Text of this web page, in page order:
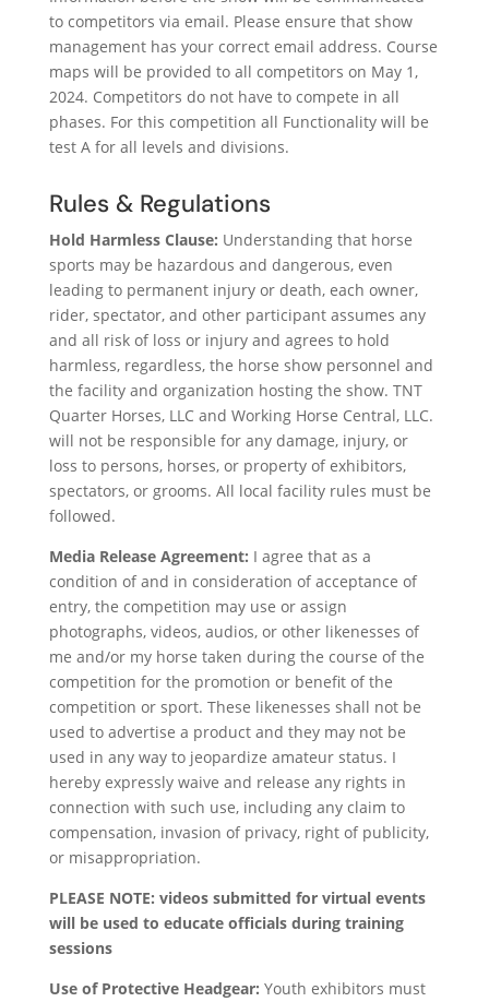
to competitors via email. Please ensure that show
management has your correct email address. Course
maps will be provided to all competitors on May 1,
2024. Competitors do not have to compete in all
phases. For this competition all Functionality will be
test A for all levels and divisions.
Rules & Regulations
Hold Harmless Clause: Understanding that horse
sports may be hazardous and dangerous, even
leading to permanent injury or death, each owner,
rider, spectator, and other participant assumes any
and all risk of loss or injury and agrees to hold
harmless, regardless, the horse show personnel and
the facility and organization hosting the show. TNT
Quarter Horses, LLC and Working Horse Central, LLC.
will not be responsible for any damage, injury, or
loss to persons, horses, or property of exhibitors,
spectators, or grooms. All local facility rules must be
followed.
Media Release Agreement: I agree that as a
condition of and in consideration of acceptance of
entry, the competition may use or assign
photographs, videos, audios, or other likenesses of
me and/or my horse taken during the course of the
competition for the promotion or benefit of the
competition or sport. These likenesses shall not be
used to advertise a product and they may not be
used in any way to jeopardize amateur status. I
hereby expressly waive and release any rights in
connection with such use, including any claim to
compensation, invasion of privacy, right of publicity,
or misappropriation.
PLEASE NOTE: videos submitted for virtual events
will be used to educate officials during training
sessions
Use of Protective Headgear: Youth exhibitors must